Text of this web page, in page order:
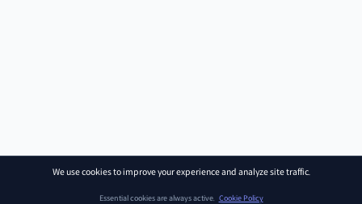
We use cookies to improve your experience and analyze site traffic.
Essential cookies are always active. Cookie Policy